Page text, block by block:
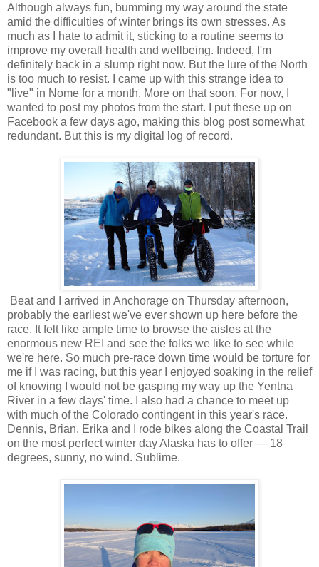
Although always fun, bumming my way around the state
amid the difficulties of winter brings its own stresses. As
much as I hate to admit it, sticking to a routine seems to
improve my overall health and wellbeing. Indeed, I'm
definitely back in a slump right now. But the lure of the North
is too much to resist. I came up with this strange idea to
"live" in Nome for a month. More on that soon. For now, I
wanted to post my photos from the start. I put these up on
Facebook a few days ago, making this blog post somewhat
redundant. But this is my digital log of record.
Beat and I arrived in Anchorage on Thursday afternoon,
probably the earliest we've ever shown up here before the
race. It felt like ample time to browse the aisles at the
enormous new REI and see the folks we like to see while
we're here. So much pre-race down time would be torture for
me if I was racing, but this year I enjoyed soaking in the relief
of knowing I would not be gasping my way up the Yentna
River in a few days' time. I also had a chance to meet up
with much of the Colorado contingent in this year's race.
Dennis, Brian, Erika and I rode bikes along the Coastal Trail
on the most perfect winter day Alaska has to offer — 18
degrees, sunny, no wind. Sublime.